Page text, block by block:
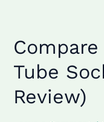
Tube
Review)
Compare
Best
Vacuum
Sockets